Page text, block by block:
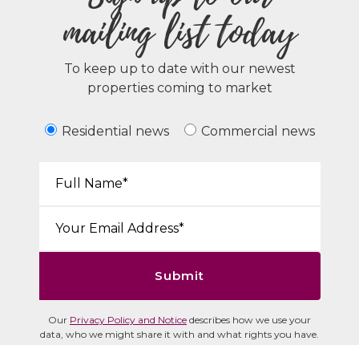
mailing list today
To keep up to date with our newest
properties coming to market
Residential news Commercial news
Submit
Our Privacy Policy and Notice describes how we use your
data, who we might share it with and what rights you have.